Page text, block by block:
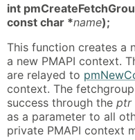
int
const char *name);
This function creates a
a new PMAPI context.
are relayed to
context. The
success through the ptr
as a parameter to all
private PMAPI context